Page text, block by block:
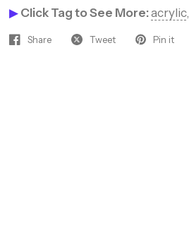
▶ Click Tag to See More:acrylic,
Share Tweet Pin it